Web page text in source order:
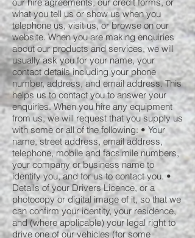
what you tell us or show us when you
telephone us, visit us, or browse on our
website. When you are making enquiries
about our products and services, we will
usually ask you for your name, your
contact details including your phone
number, address, and email address. This
helps us to contact you to answer your
enquiries. When you hire any equipment
from us, we will request that you supply us
with some or all of the following: • Your
name, street address, email address,
telephone, mobile and facsimile numbers,
your company or business name to
identify you, and for us to contact you. •
Details of your Drivers Licence, or a
photocopy or digital image of it, so that we
can confirm your identity, your residence,
and (where applicable) your legal right to
drive one of our vehicles (for some